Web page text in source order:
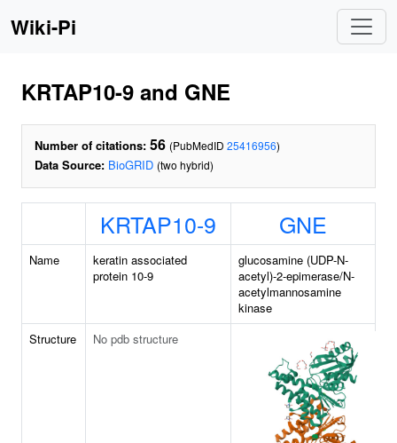
Wiki-Pi
KRTAP10-9 and GNE
Number of citations: 56 (PubMedID 25416956)
Data Source: BioGRID (two hybrid)
KRTAP10-9 GNE
Name
keratin associated
protein 10-9
glucosamine (UDP-N-
acetyl)-2-epimerase/N-
acetylmannosamine
kinase
Structure
No pdb structure